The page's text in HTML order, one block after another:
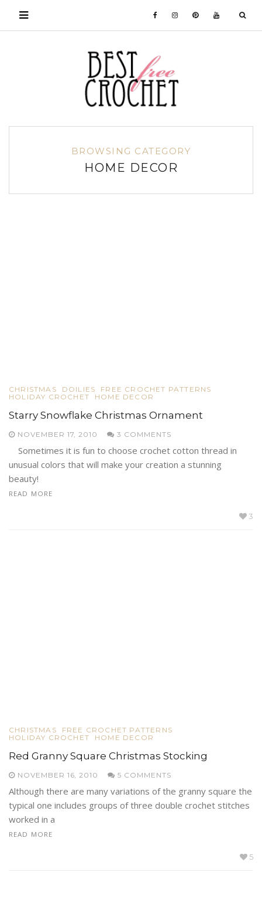
BROWSING CATEGORY
HOME DECOR
CHRISTMAS DOILIES
FREE CROCHET PATTERNS
HOLIDAY CROCHET
HOME DECOR
Starry Snowflake Christmas Ornament
NOVEMBER 17, 2010 3 COMMENTS
Sometimes it is fun to choose crochet cotton thread in
unusual colors that will make your creation a stunning
beauty!
READ MORE
3
CHRISTMAS
FREE CROCHET PATTERNS
HOLIDAY CROCHET
HOME DECOR
Red Granny Square Christmas Stocking
NOVEMBER 16, 2010 5 COMMENTS
Although there are many variations of the granny square the
typical one includes groups of three double crochet stitches
worked in a
READ MORE
5